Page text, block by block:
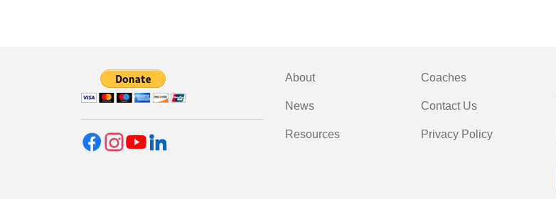
About
News
Resources
Coaches
Contact Us
Privacy Policy